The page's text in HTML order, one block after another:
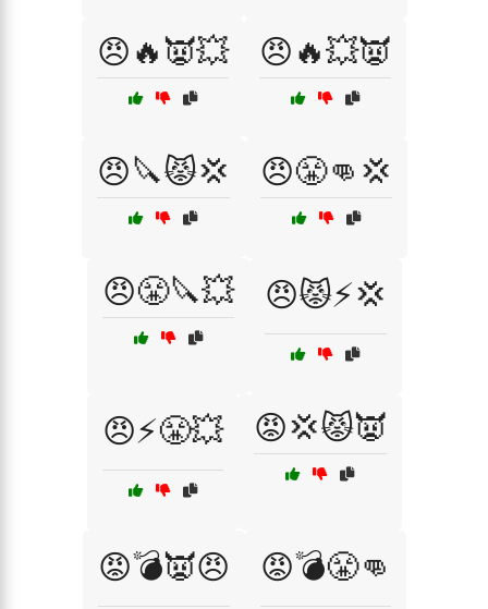
😠🔥👿💥 😠🔥💥👿
😠🔪😾💢 😠😤👊💢
😠😤🔪💥 😠😾⚡💢
😠⚡😤💥 😡💢😾👿
😡💣👿😠 😡💣😤👊